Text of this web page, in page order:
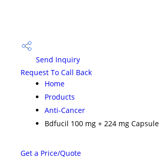
Send Inquiry
Request To Call Back
Home
Products
Anti-Cancer
Bdfucil 100 mg + 224 mg Capsule
Get a Price/Quote